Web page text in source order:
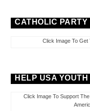
CATHOLIC PARTY
Click Image To Get
HELP USA
Click Image To Support